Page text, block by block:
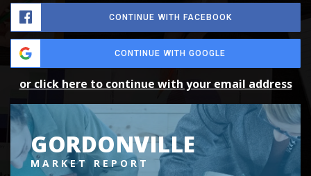
CONTINUE WITH FACEBOOK
CONTINUE WITH GOOGLE
or click here to continue with your email address
GORDONVILLE
MARKET REPORT